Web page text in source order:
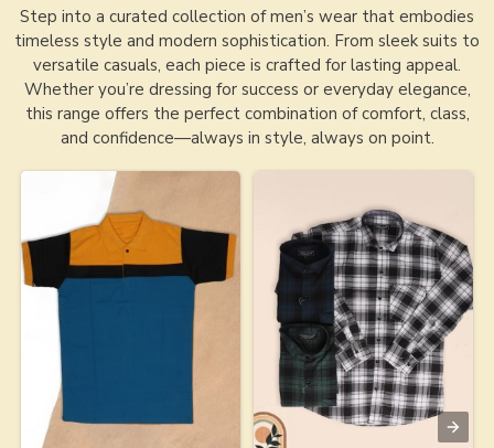
Step into a curated collection of men’s wear that embodies
timeless style and modern sophistication. From sleek suits to
versatile casuals, each piece is crafted for lasting appeal.
Whether you’re dressing for success or everyday elegance,
this range offers the perfect combination of comfort, class,
and confidence—always in style, always on point.